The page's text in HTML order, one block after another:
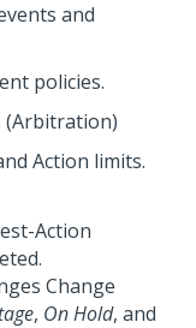
and
policies.
Action limits.
Action
Change
, On Hold, and